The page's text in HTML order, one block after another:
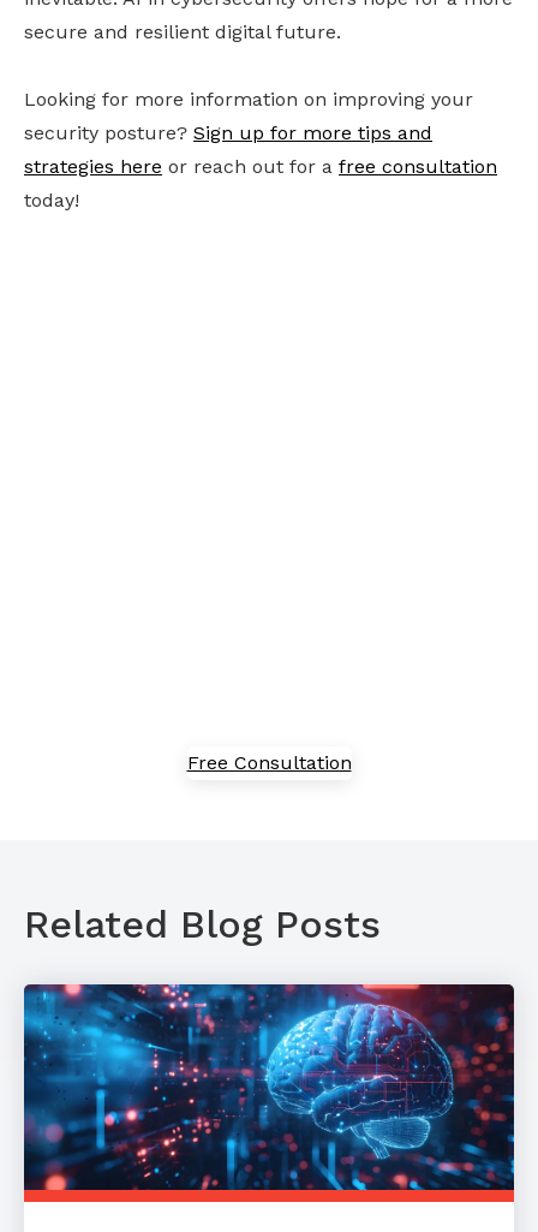
secure and resilient digital future.
Looking for more information on improving your
security posture? Sign up for more tips and
strategies here or reach out for a free consultation
today!
Free Consultation
Related Blog Posts